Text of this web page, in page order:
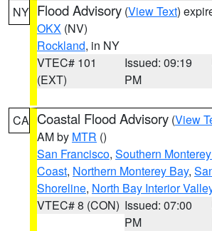
NY Flood Advisory (View Text)
OKX (NV)
Rockland, in NY
VTEC# 101
(EXT)
Issued: 09:19
PM
CA Coastal Flood Advisory (View
AM by MTR ()
San Francisco, Southern
Coast, Northern Monterey Bay,
Shoreline, North Bay Interior
VTEC# 8 (CON) Issued: 07:00
PM